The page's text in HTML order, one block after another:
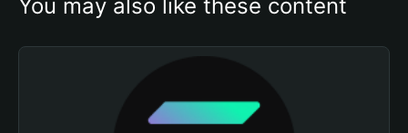
You may also like these content